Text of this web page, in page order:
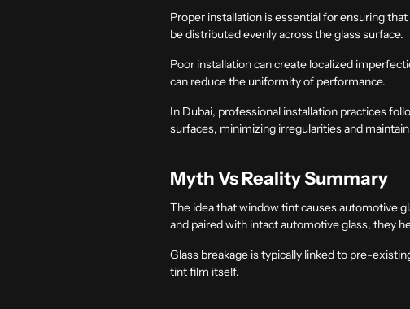
Proper installation is essential for ensuring
be distributed evenly across the glass surface.
Poor installation can create localized
can reduce the uniformity of performance.
In Dubai, professional installation practices
surfaces, minimizing irregularities and
Myth Vs Reality Summary
The idea that window tint causes automotive
and paired with intact automotive glass, they
Glass breakage is typically linked to pre-
tint film itself.